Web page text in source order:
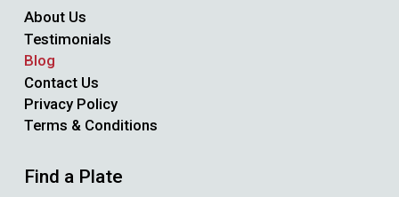
About Us
Testimonials
Blog
Contact Us
Privacy Policy
Terms & Conditions
Find a Plate